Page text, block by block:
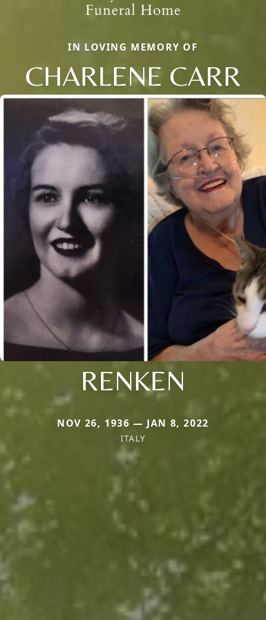
IN LOVING MEMORY OF
CHARLENE CARR
RENKEN
NOV 26, 1936 — JAN 8, 2022
ITALY